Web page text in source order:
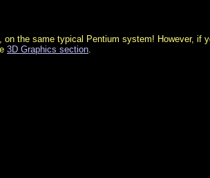
the same typical Pentium system! However, if
3D Graphics section